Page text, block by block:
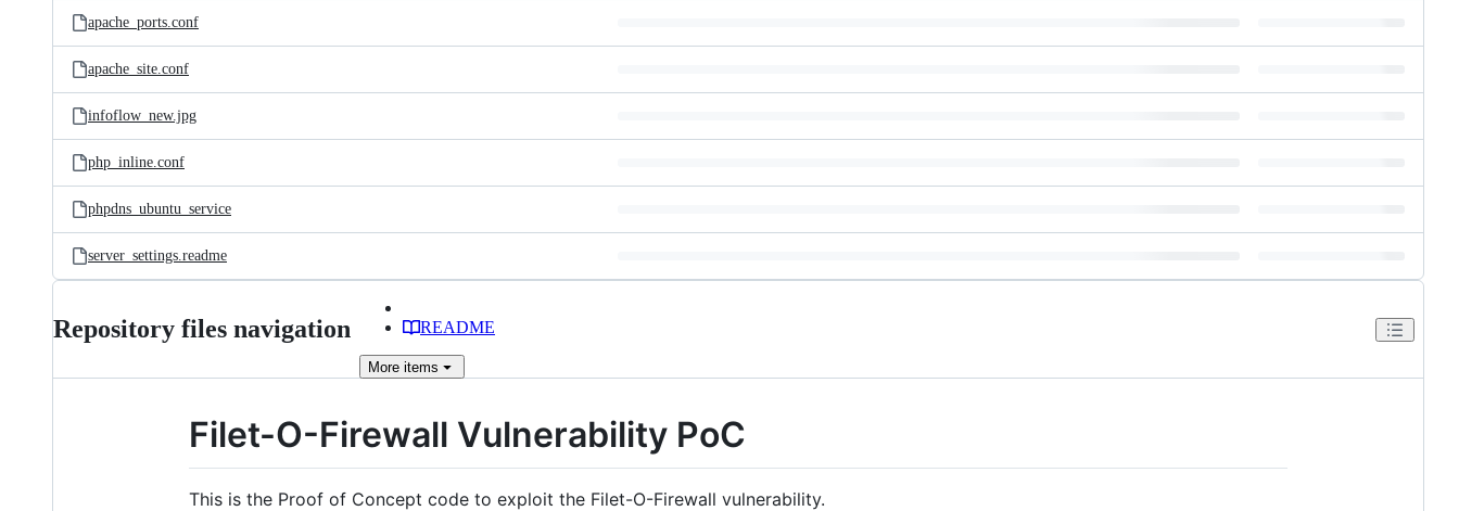
apache_ports.conf
apache_site.conf
infoflow_new.jpg
php_inline.conf
phpdns_ubuntu_service
server_settings.readme
Repository files navigation README
More items
Filet-O-Firewall Vulnerability PoC
This is the Proof of Concept code to exploit the Filet-O-Firewall vulnerability.